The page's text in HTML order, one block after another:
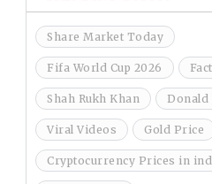
Share Market Today
Fifa World Cup 2026
Shah Rukh Khan Donald
Viral Videos Gold Price
Cryptocurrency Prices in